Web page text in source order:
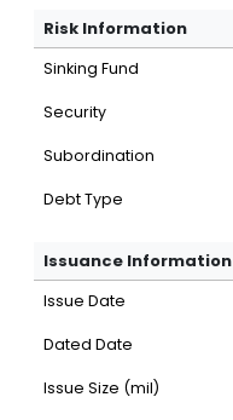
Risk Information
Sinking Fund
Security
Subordination
Debt Type
Issuance Information
Issue Date
Dated Date
Issue Size (mil)